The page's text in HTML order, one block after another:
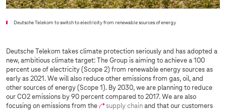
Deutsche Telekom to switch to electricity from renewable sources of energy
Deutsche Telekom takes climate protection seriously and has adopted a
new, ambitious climate target: The Group is aiming to achieve a 100
percent use of electricity (Scope 2) from renewable energy sources as
early as 2021. We will also reduce other emissions from gas, oil, and
other sources of energy (Scope 1). By 2030, we are planning to reduce
our CO2 emissions by 90 percent compared to 2017. We are also
focusing on emissions from the
supply chain and that our customers